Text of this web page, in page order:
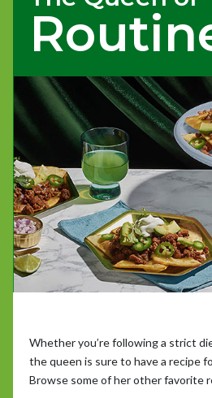
Whether you’re following a strict
the queen is sure to have a recipe
Browse some of her other favorite